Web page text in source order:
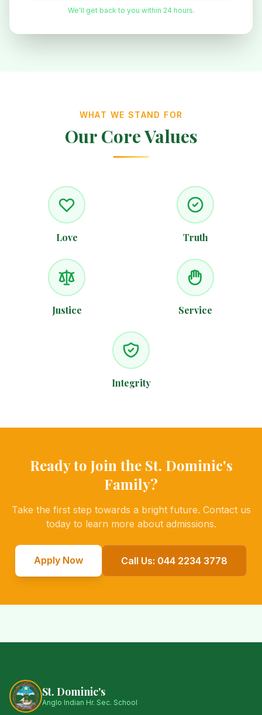
We'll get back to you within 24 hours.
WHAT WE STAND FOR
Our Core Values
Love Truth
Justice Service
Integrity
Ready to Join the St. Dominic's
Family?
Take the first step towards a bright future. Contact us
today to learn more about admissions.
Apply Now Call Us: 044 2234 3778
St. Dominic's
Anglo Indian Hr. Sec. School